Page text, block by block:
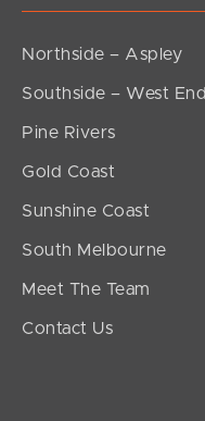
Northside – Aspley
Southside – West End
Pine Rivers
Gold Coast
Sunshine Coast
South Melbourne
Meet The Team
Contact Us